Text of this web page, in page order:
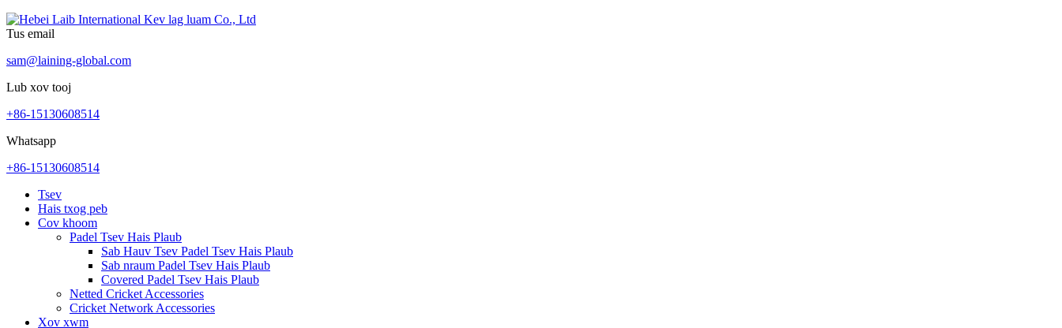
Tus email
sam@laining-global.com
Lub xov tooj
+86-15130608514
Whatsapp
+86-15130608514
Tsev
Hais txog peb
Cov khoom
Padel Tsev Hais Plaub
Sab Hauv Tsev Padel Tsev Hais Plaub
Sab nraum Padel Tsev Hais Plaub
Covered Padel Tsev Hais Plaub
Netted Cricket Accessories
Cricket Network Accessories
Xov xwm